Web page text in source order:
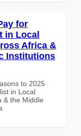
for
in Local
Africa &
Institutions
to 2025
in Local
& the Middle